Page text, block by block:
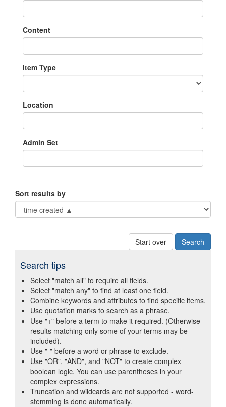
Content
Item Type
Location
Admin Set
Sort results by
Start over
Search tips
Select "match all" to require all fields.
Select "match any" to find at least one field.
Combine keywords and attributes to find specific items.
Use quotation marks to search as a phrase.
Use "+" before a term to make it required. (Otherwise
results matching only some of your terms may be
included).
Use "-" before a word or phrase to exclude.
Use "OR", "AND", and "NOT" to create complex
boolean logic. You can use parentheses in your
complex expressions.
Truncation and wildcards are not supported - word-
stemming is done automatically.